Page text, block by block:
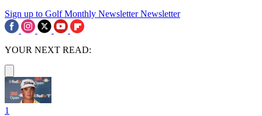
Sign up to Golf Monthly Newsletter Newsletter
YOUR NEXT READ:
1